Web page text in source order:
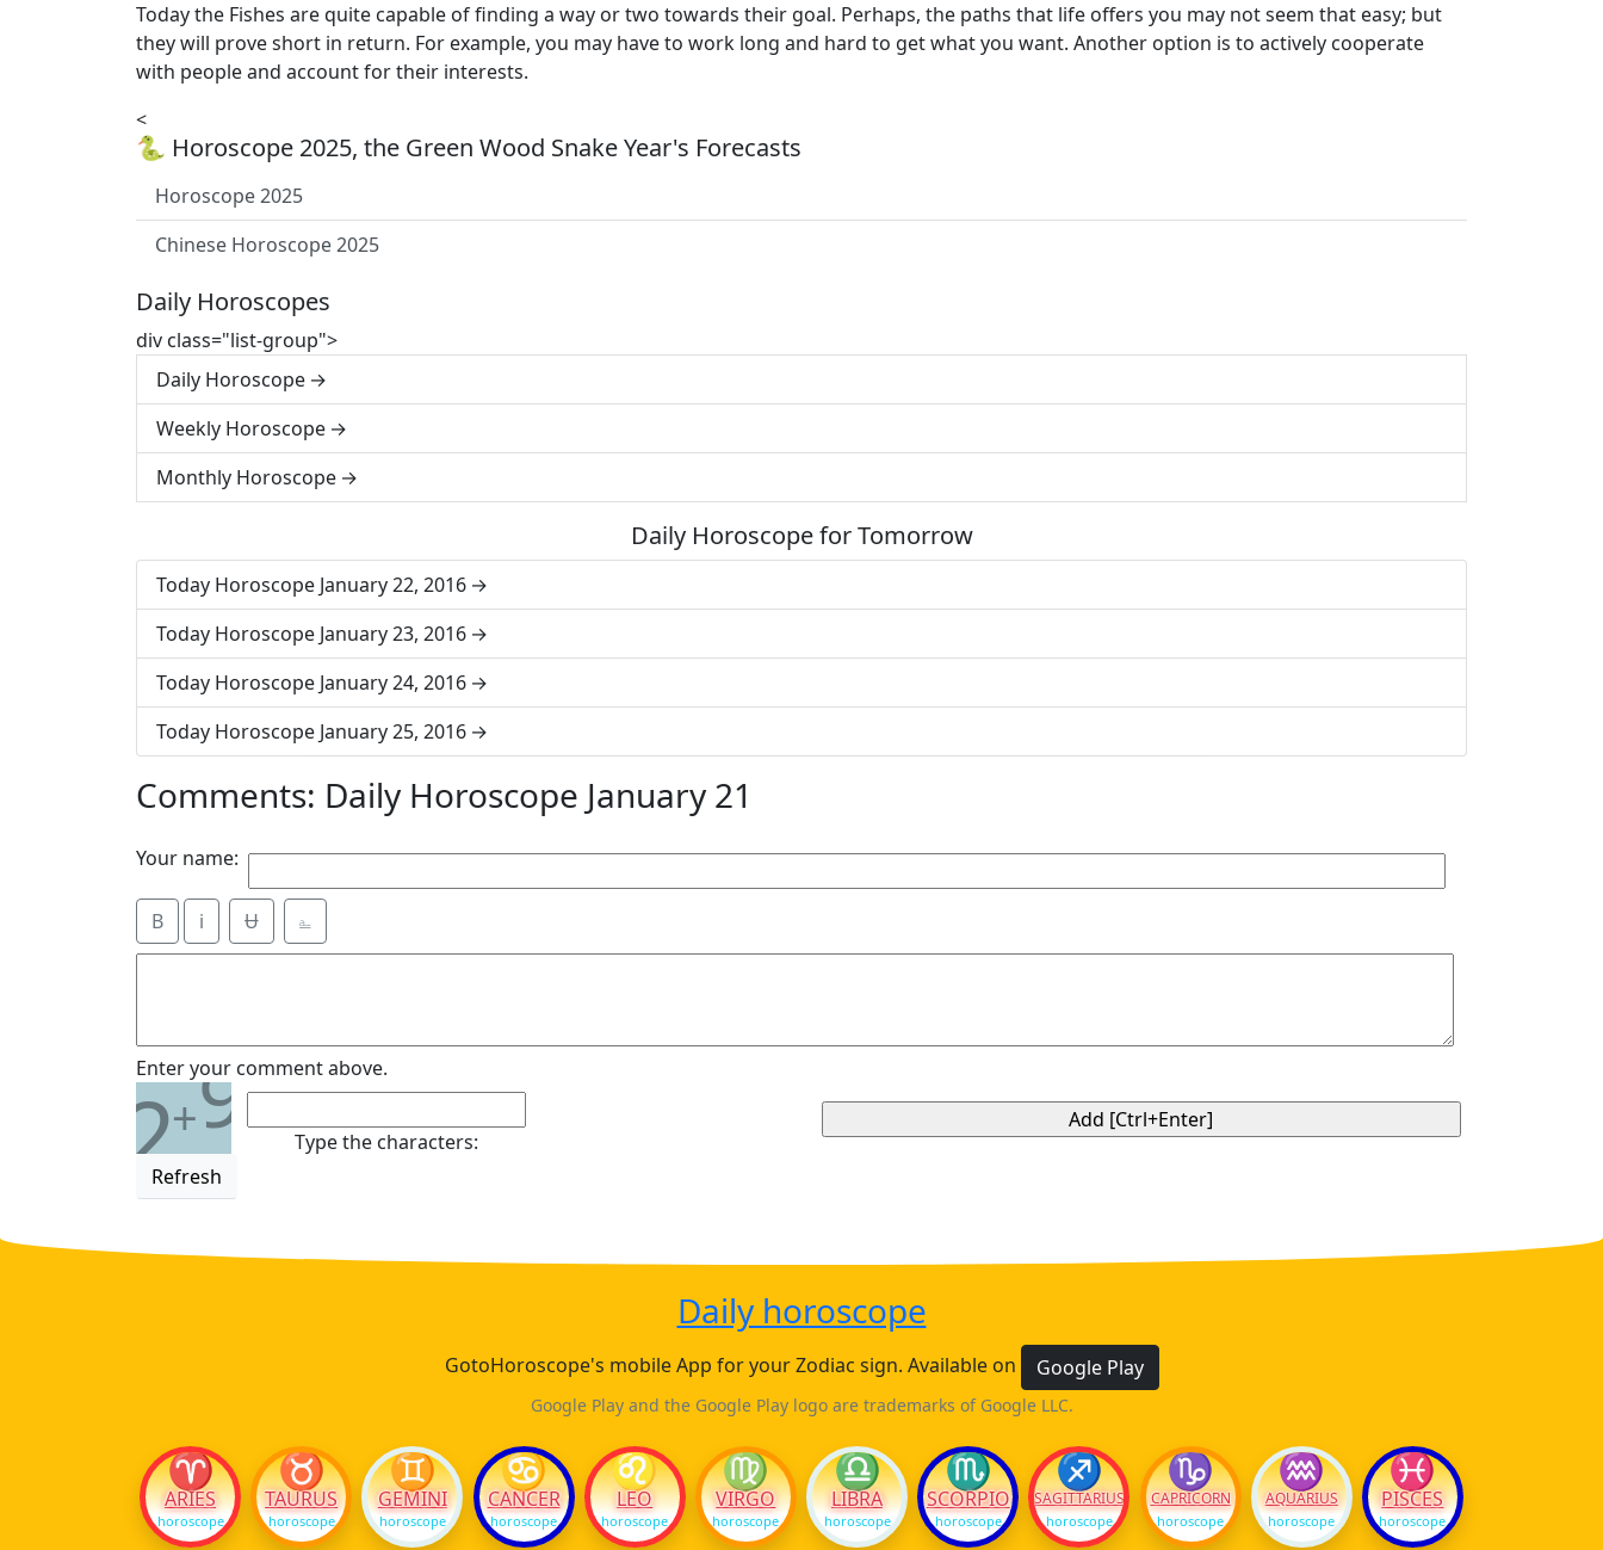
Today the Fishes are quite capable of finding a way or two towards their goal. Perhaps, the paths that life offers you may not seem that easy; but
they will prove short in return. For example, you may have to work long and hard to get what you want. Another option is to actively cooperate
with people and account for their interests.
<
🐍 Horoscope 2025, the Green Wood Snake Year's Forecasts
Horoscope 2025
Chinese Horoscope 2025
Daily Horoscopes
div class="list-group">
Daily Horoscope
Weekly Horoscope
Monthly Horoscope
Daily Horoscope for Tomorrow
Today Horoscope January 22, 2016
Today Horoscope January 23, 2016
Today Horoscope January 24, 2016
Today Horoscope January 25, 2016
Comments: Daily Horoscope January 21
Your name:
B i Ʉ ⎁
Enter your comment above.
2+9
Refresh
Type the characters:
Daily horoscope
GotoHoroscope's mobile App for your Zodiac sign. Available on Google Play
Google Play and the Google Play logo are trademarks of Google LLC.
♈
ARIES
horoscope
♉
TAURUS
horoscope
♊
GEMINI
horoscope
♋
CANCER
horoscope
♌
LEO
horoscope
♍
VIRGO
horoscope
♎
LIBRA
horoscope
♏
SCORPIO
horoscope
♐
SAGITTARIUS
horoscope
♑
CAPRICORN
horoscope
♒
AQUARIUS
horoscope
♓
PISCES
horoscope